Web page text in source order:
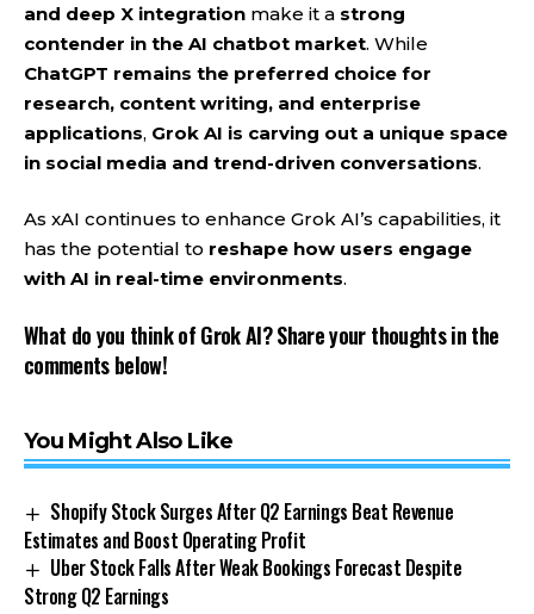
and deep X integration make it a strong
contender in the AI chatbot market. While
ChatGPT remains the preferred choice for
research, content writing, and enterprise
applications, Grok AI is carving out a unique space
in social media and trend-driven conversations.
As xAI continues to enhance Grok AI’s capabilities, it
has the potential to reshape how users engage
with AI in real-time environments.
What do you think of Grok AI? Share your thoughts in the
comments below!
You Might Also Like
Shopify Stock Surges After Q2 Earnings Beat Revenue
Estimates and Boost Operating Profit
Uber Stock Falls After Weak Bookings Forecast Despite
Strong Q2 Earnings